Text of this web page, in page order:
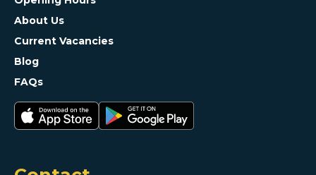
About Us
Current Vacancies
Blog
FAQs